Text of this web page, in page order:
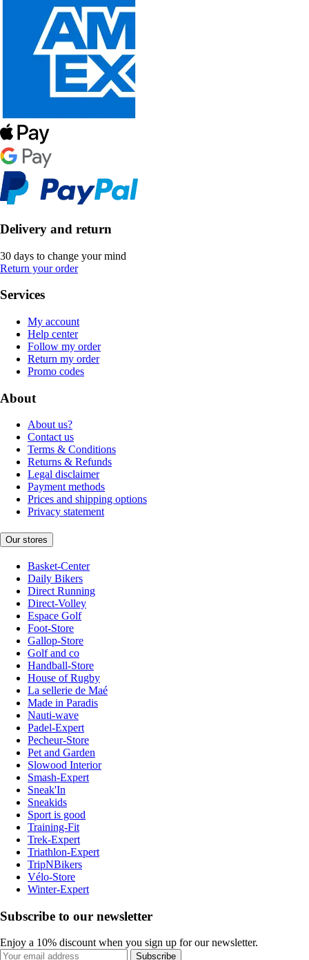
Delivery and return
30 days to change your mind
Return your order
Services
My account
Help center
Follow my order
Return my order
Promo codes
About
About us?
Contact us
Terms & Conditions
Returns & Refunds
Legal disclaimer
Payment methods
Prices and shipping options
Privacy statement
Our stores
Basket-Center
Daily Bikers
Direct Running
Direct-Volley
Espace Golf
Foot-Store
Gallop-Store
Golf and co
Handball-Store
House of Rugby
La sellerie de Maé
Made in Paradis
Nauti-wave
Padel-Expert
Pecheur-Store
Pet and Garden
Slowood Interior
Smash-Expert
Sneak'In
Sneakids
Sport is good
Training-Fit
Trek-Expert
Triathlon-Expert
TripNBikers
Vélo-Store
Winter-Expert
Subscribe to our newsletter
Enjoy a 10% discount when you sign up for our newsletter.
Subscribe